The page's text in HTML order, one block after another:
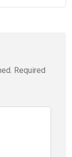
Required